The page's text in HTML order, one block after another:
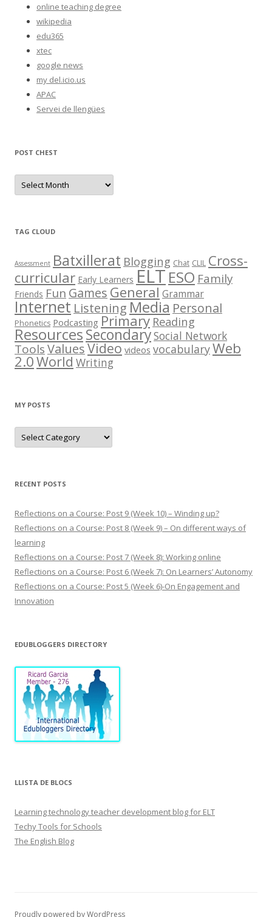
online teaching degree
wikipedia
edu365
xtec
google news
my del.icio.us
APAC
Servei de llengües
POST CHEST
P
s
e
s
TAG CLOUD
Assessment Batxillerat Blogging Chat CLIL Cross-
curricular Early Learners ELTESO Family
Friends Fun Games General Grammar
Internet ListeningMedia Personal
Phonetics Podcasting Primary Reading
ResourcesSecondarySocial Network
ToolsValuesVideo videos vocabularyWeb
2.0World Writing
MY POSTS
M
p
s
RECENT POSTS
Reflections on a Course: Post 9 (Week 10) – Winding up?
Reflections on a Course: Post 8 (Week 9) – On different ways of
learning
Reflections on a Course: Post 7 (Week 8): Working online
Reflections on a Course: Post 6 (Week 7): On Learners’ Autonomy
Reflections on a Course: Post 5 (Week 6)-On Engagement and
Innovation
EDUBLOGGERS DIRECTORY
LLISTA DE BLOCS
Learning technology teacher development blog for ELT
Techy Tools for Schools
The English Blog
Proudly powered by WordPress